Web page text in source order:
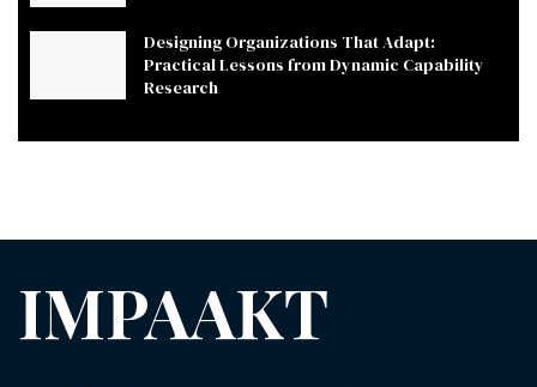
Designing Organizations That Adapt:
Practical Lessons from Dynamic Capability
Research
IMPAAKT